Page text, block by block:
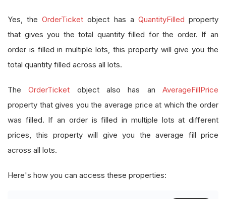
Yes, theOrderTicket object has a QuantityFilled property
that gives you the total quantity filled for the order. If an
order is filled in multiple lots, this property will give you the
total quantity filled across all lots.
TheOrderTicket object also has anAverageFillPrice
property that gives you the average price at which the order
was filled. If an order is filled in multiple lots at different
prices, this property will give you the average fill price
across all lots.
Here's how you can access these properties: